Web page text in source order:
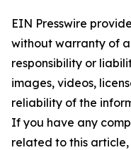
EIN Presswire
without warranty of
responsibility or
images, videos,
reliability of the
If you have any
related to this